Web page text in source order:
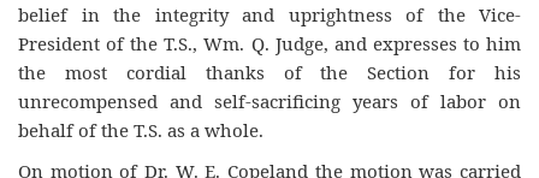
belief in the integrity and uprightness of the Vice-
President of the T.S., Wm. Q. Judge, and expresses to him
the most cordial thanks of the Section for his
unrecompensed and self-sacrificing years of labor on
behalf of the T.S. as a whole.
On motion of Dr. W. E. Copeland the motion was carried